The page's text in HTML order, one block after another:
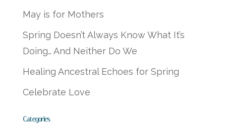
May is for Mothers
Spring Doesn’t Always Know What It’s
Doing… And Neither Do We
Healing Ancestral Echoes for Spring
Celebrate Love
Categories